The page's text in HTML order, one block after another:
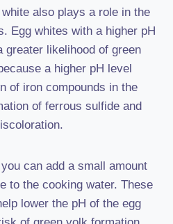
also plays a role in the
Egg whites with a higher pH
greater likelihood of green
a higher pH level
of iron compounds in the
of ferrous sulfide and
can add a small amount
to the cooking water. These
lower the pH of the egg